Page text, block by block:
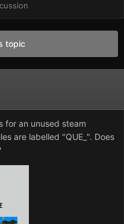
topic
for an unused steam
are labelled "QUE_". Does